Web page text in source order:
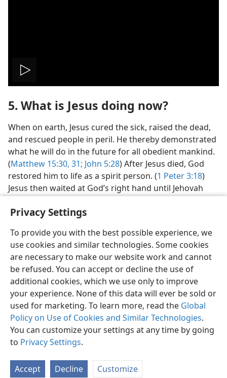
Privacy Settings
To provide you with the best possible experience, we
use cookies and similar technologies. Some cookies
are necessary to make our website work and cannot
be refused. You can accept or decline the use of
additional cookies, which we use only to improve
your experience. None of this data will ever be sold or
used for marketing. To learn more, read the Global
Policy on Use of Cookies and Similar Technologies.
You can customize your settings at any time by going
to Privacy Settings.
Accept Decline Customize
Play
video
5. What is Jesus doing now?
When on earth, Jesus cured the sick, raised the dead,
and rescued people in peril. He thereby demonstrated
what he will do in the future for all obedient mankind.
(Matthew 15:30, 31; John 5:28) After Jesus died, God
restored him to life as a spirit person. (1 Peter 3:18)
Jesus then waited at God’s right hand until Jehovah
gave him power to rule as King over all the earth.
Hebrews 10:12, 13) Now Jesus is ruling as King in
news worldwide.​—Read Daniel 7:13, 14;Matthew 24:14.
Soon, Jesus will use his power as King to bring an end
to all suffering and to those who cause it. All who
exercise faith in Jesus by obeying him will enjoy life in a
paradise on earth.​—ReadPsalm 37:9-11
For more information, seechapters 4 and5 of the bookWhat Does the
Bible Really Teach?